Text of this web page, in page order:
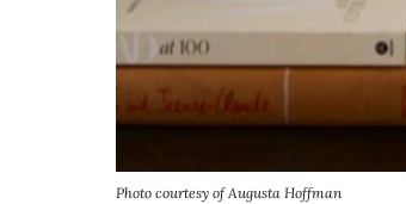
Photo courtesy of Augusta Hoffman